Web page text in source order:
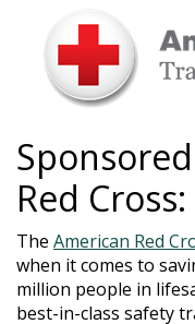
Red Cross:
The American Red
when it comes to
million people in
best-in-class safety